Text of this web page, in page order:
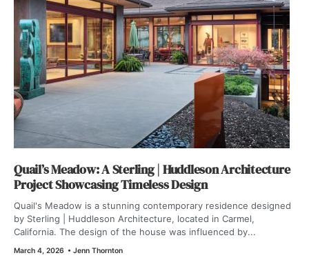
Quail’s Meadow: A Sterling | Huddleson Architecture
Project Showcasing Timeless Design
Quail's Meadow is a stunning contemporary residence designed
by Sterling | Huddleson Architecture, located in Carmel,
California. The design of the house was influenced by...
March 4, 2026 • Jenn Thornton